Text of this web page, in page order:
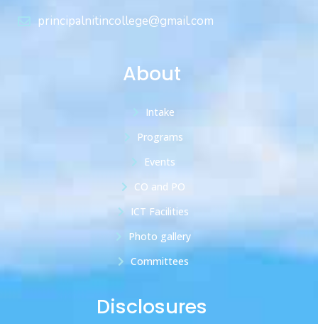
principalnitincollege@gmail.com
About
Intake
Programs
Events
CO and PO
ICT Facilities
Photo gallery
Committees
Disclosures